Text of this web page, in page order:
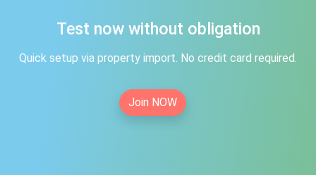
Test now without obligation
Quick setup via property import. No credit card required.
Join NOW